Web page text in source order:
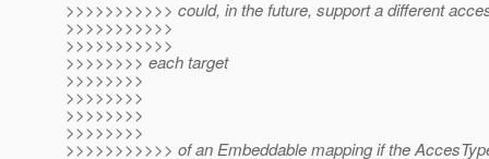
>>>>>>>>>>> could, in the future, support a different
>>>>>>>>>>>
>>>>>>>>>>>
>>>>>>>> each target
>>>>>>>>
>>>>>>>>
>>>>>>>>
>>>>>>>>
>>>>>>>>>>> of an Embeddable mapping if the